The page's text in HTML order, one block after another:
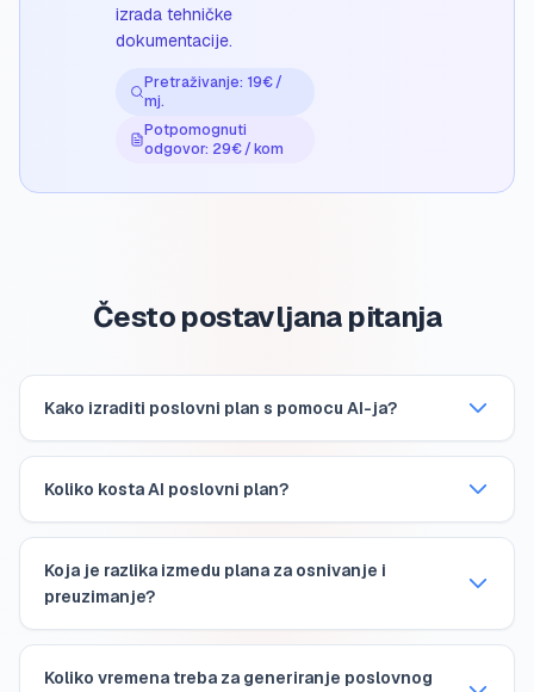
izrada tehničke
dokumentacije.
Pretraživanje: 19€ /
mj.
Potpomognuti
odgovor: 29€ / kom
Često postavljana pitanja
Kako izraditi poslovni plan s pomocu AI-ja?
Koliko kosta AI poslovni plan?
Koja je razlika izmedu plana za osnivanje i
preuzimanje?
Koliko vremena treba za generiranje poslovnog